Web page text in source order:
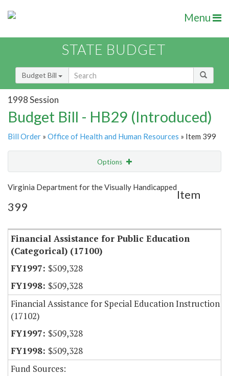
Menu
STATE BUDGET
Budget Bill
1998 Session
Budget Bill - HB29 (Introduced)
Bill Order » Office of Health and Human Resources » Item 399
Options
Show Highlight Email
Item Lookup
Virginia Department for the Visually Handicapped
Item
399
Financial Assistance for Public Education
(Categorical) (17100)
$509,328
$509,328
Financial Assistance for Special Education Instruction
(17102)
$509,328
$509,328
Fund Sources: